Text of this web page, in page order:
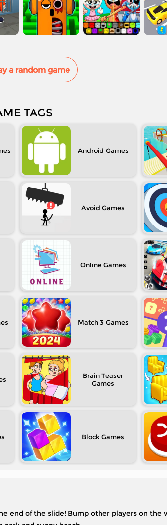
a random game
TAGS
Android
Avoid
Online
Match 3
Brain Teaser
Block
end of the slide! Bump other players on the